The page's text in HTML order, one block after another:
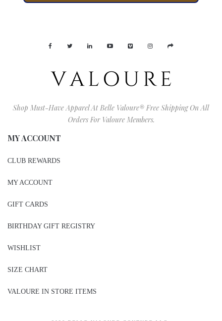
Shop Must-Have Apparel At Belle Valoure® Free Shipping On All
Orders For Valoure Members.
MY ACCOUNT
CLUB REWARDS
MY ACCOUNT
GIFT CARDS
BIRTHDAY GIFT REGISTRY
WISHLIST
SIZE CHART
VALOURE IN STORE ITEMS